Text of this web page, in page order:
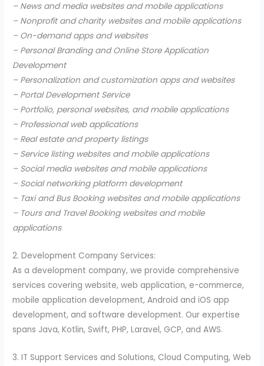
– News and media websites and mobile applications
– Nonprofit and charity websites and mobile applications
– On-demand apps and websites
– Personal Branding and Online Store Application
Development
– Personalization and customization apps and websites
– Portal Development Service
– Portfolio, personal websites, and mobile applications
– Professional web applications
– Real estate and property listings
– Service listing websites and mobile applications
– Social media websites and mobile applications
– Social networking platform development
– Taxi and Bus Booking websites and mobile applications
– Tours and Travel Booking websites and mobile
applications
2. Development Company Services:
As a development company, we provide comprehensive
services covering website, web application, e-commerce,
mobile application development, Android and iOS app
development, and software development. Our expertise
spans Java, Kotlin, Swift, PHP, Laravel, GCP, and AWS.
3. IT Support Services and Solutions, Cloud Computing, Web